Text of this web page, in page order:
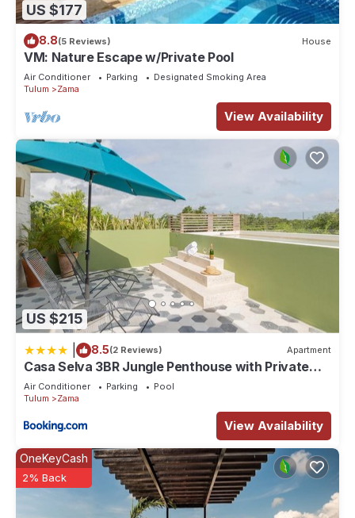
US $177
8.8(5 Reviews) House
VM: Nature Escape w/Private Pool
Air Conditioner Parking
Designated Smoking Area
Tulum
Zama
View Availability
US $215
8.5(2 Reviews) Apartment
Casa Selva 3BR Jungle Penthouse with Private
Pool! at Aldea Zama
Air Conditioner Parking
Pool
Tulum
Zama
View Availability
OneKeyCash
2% Back